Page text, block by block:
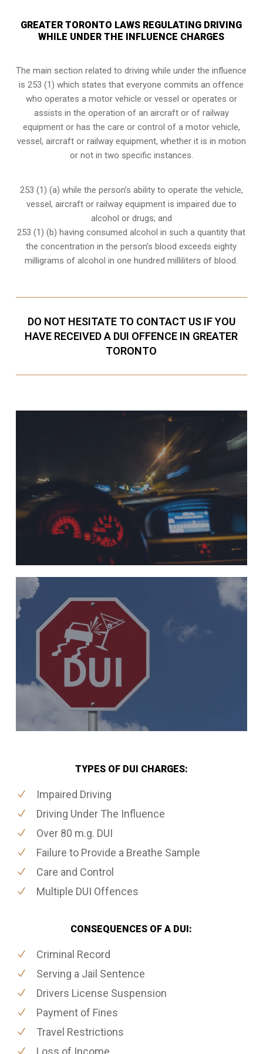
GREATER TORONTO LAWS REGULATING DRIVING
WHILE UNDER THE INFLUENCE CHARGES
The main section related to driving while under the influence
is 253 (1) which states that everyone commits an offence
who operates a motor vehicle or vessel or operates or
assists in the operation of an aircraft or of railway
equipment or has the care or control of a motor vehicle,
vessel, aircraft or railway equipment, whether it is in motion
or not in two specific instances.
253 (1) (a) while the person’s ability to operate the vehicle,
vessel, aircraft or railway equipment is impaired due to
alcohol or drugs; and
253 (1) (b) having consumed alcohol in such a quantity that
the concentration in the person’s blood exceeds eighty
milligrams of alcohol in one hundred milliliters of blood.
DO NOT HESITATE TO CONTACT US IF YOU
HAVE RECEIVED A DUI OFFENCE IN GREATER
TORONTO
TYPES OF DUI CHARGES:
Impaired Driving
Driving Under The Influence
Over 80 m.g. DUI
Failure to Provide a Breathe Sample
Care and Control
Multiple DUI Offences
CONSEQUENCES OF A DUI:
Criminal Record
Serving a Jail Sentence
Drivers License Suspension
Payment of Fines
Travel Restrictions
Loss of Income